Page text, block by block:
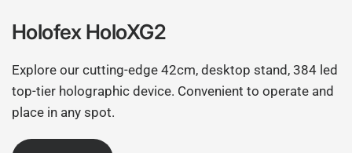
Holofex HoloXG2
Explore our cutting-edge 42cm, desktop stand, 384 led
top-tier holographic device. Convenient to operate and
place in any spot.